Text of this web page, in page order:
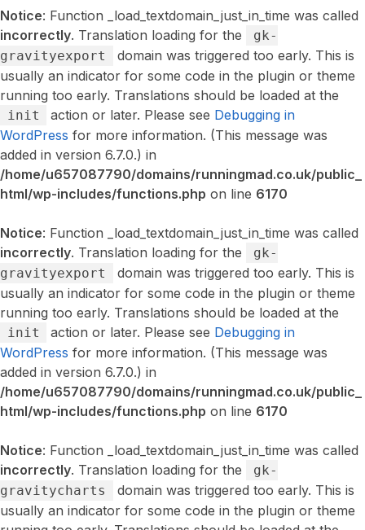
Notice: Function _load_textdomain_just_in_time was called
incorrectly. Translation loading for the
gk-
gravityexport
domain was triggered too early. This is
usually an indicator for some code in the plugin or theme
running too early. Translations should be loaded at the
init action or later. Please see Debugging in
WordPress for more information. (This message was
added in version 6.7.0.) in
/home/u657087790/domains/runningmad.co.uk/public_
html/wp-includes/functions.php on line 6170
Notice: Function _load_textdomain_just_in_time was called
incorrectly. Translation loading for the
gk-
gravityexport
domain was triggered too early. This is
usually an indicator for some code in the plugin or theme
running too early. Translations should be loaded at the
init action or later. Please see Debugging in
WordPress for more information. (This message was
added in version 6.7.0.) in
/home/u657087790/domains/runningmad.co.uk/public_
html/wp-includes/functions.php on line 6170
Notice: Function _load_textdomain_just_in_time was called
incorrectly. Translation loading for the
gk-
gravitycharts
domain was triggered too early. This is
usually an indicator for some code in the plugin or theme